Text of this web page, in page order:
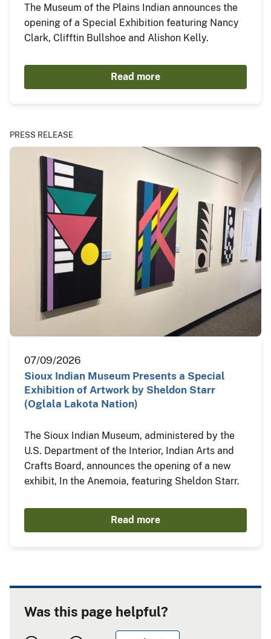
The Museum of the Plains Indian announces the
opening of a Special Exhibition featuring Nancy
Clark, Clifftin Bullshoe and Alishon Kelly.
Read more
PRESS RELEASE
07/09/2026
Sioux Indian Museum Presents a Special
Exhibition of Artwork by Sheldon Starr
(Oglala Lakota Nation)
The Sioux Indian Museum, administered by the
U.S. Department of the Interior, Indian Arts and
Crafts Board, announces the opening of a new
exhibit, In the Anemoia, featuring Sheldon Starr.
Read more
Was this page helpful?